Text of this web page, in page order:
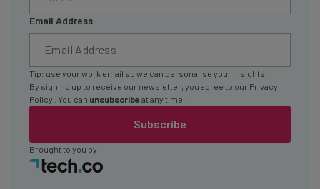
Email Address
Subscribe
Tip: use your work email so we can personalise your insights.
By signing up to receive our newsletter, you agree to our Privacy
Policy
. You can unsubscribe at any time.
Brought to you by